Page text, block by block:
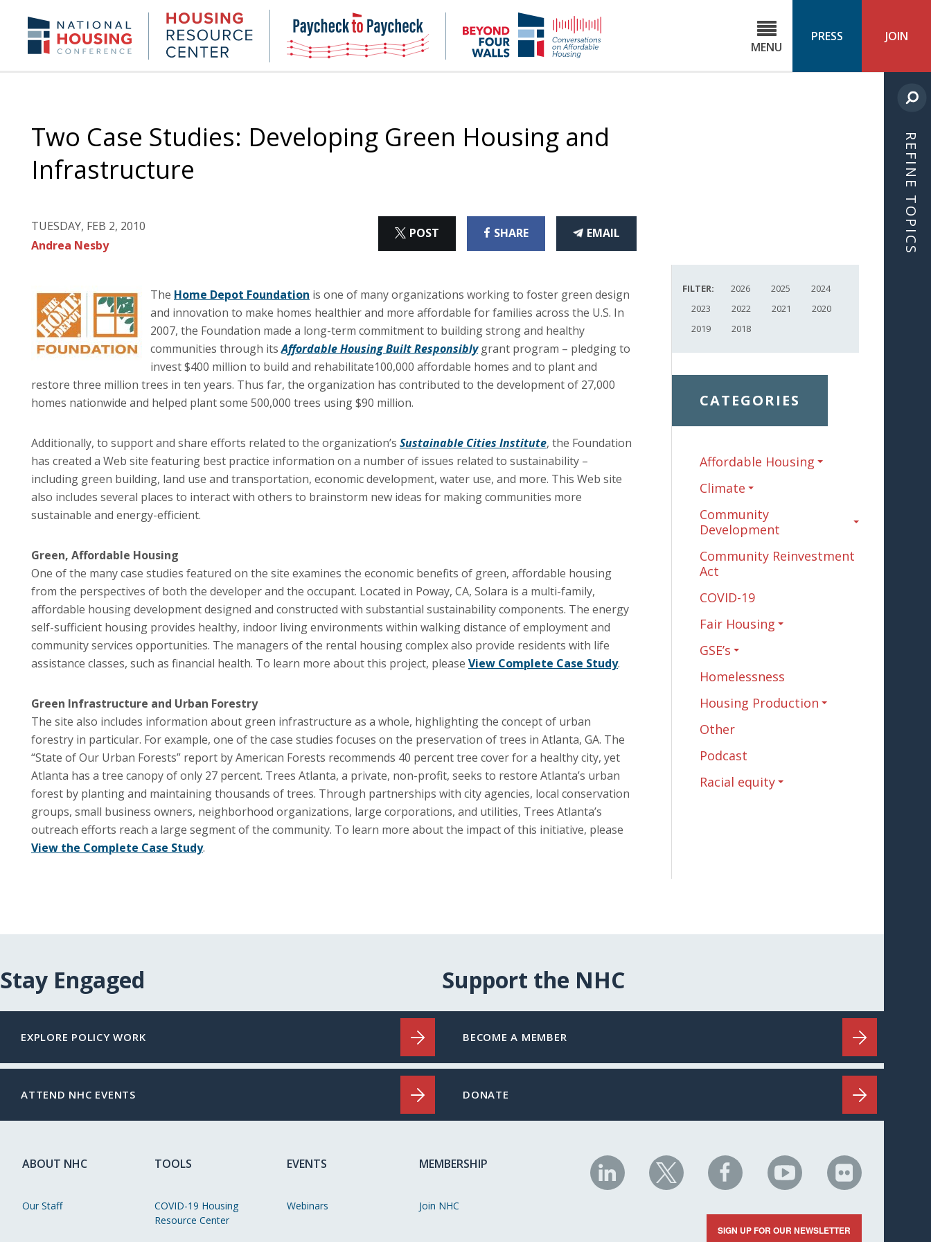
content
NHC.org Housing
Research
Center
NHC
Paycheck-
to-
paycheck
NHC
4 MENU
PRESS JOIN
Two Case Studies: Developing Green Housing and
Infrastructure
TUESDAY, FEB 2, 2010
Andrea Nesby
POST
ON SHARE
ON EMAIL
THIS
The Home Depot Foundation is one of many organizations working to foster green design
and innovation to make homes healthier and more affordable for families across the U.S. In
2007, the Foundation made a long-term commitment to building strong and healthy
communities through itsAffordable Housing Built Responsiblygrant program – pledging to
invest $400 million to build and rehabilitate100,000 affordable homes and to plant and
restore three million trees in ten years. Thus far, the organization has contributed to the development of 27,000
homes nationwide and helped plant some 500,000 trees using $90 million.
Additionally, to support and share efforts related to the organization’s Sustainable Cities Institute, the Foundation
has created a Web site featuring best practice information on a number of issues related to sustainability –
including green building, land use and transportation, economic development, water use, and more. This Web site
also includes several places to interact with others to brainstorm new ideas for making communities more
sustainable and energy-efficient.
Green, Affordable Housing
One of the many case studies featured on the site examines the economic benefits of green, affordable housing
from the perspectives of both the developer and the occupant. Located in Poway, CA, Solara is a multi-family,
affordable housing development designed and constructed with substantial sustainability components. The energy
self-sufficient housing provides healthy, indoor living environments within walking distance of employment and
community services opportunities. The managers of the rental housing complex also provide residents with life
assistance classes, such as financial health. To learn more about this project, please View Complete Case Study.
Green Infrastructure and Urban Forestry
The site also includes information about green infrastructure as a whole, highlighting the concept of urban
forestry in particular. For example, one of the case studies focuses on the preservation of trees in Atlanta, GA. The
“State of Our Urban Forests” report by American Forests recommends 40 percent tree cover for a healthy city, yet
Atlanta has a tree canopy of only 27 percent. Trees Atlanta, a private, non-profit, seeks to restore Atlanta’s urban
forest by planting and maintaining thousands of trees. Through partnerships with city agencies, local conservation
groups, small business owners, neighborhood organizations, large corporations, and utilities, Trees Atlanta’s
outreach efforts reach a large segment of the community. To learn more about the impact of this initiative, please
View the Complete Case Study.
FILTER: 2026 2025
2024
2023
2022 2021
2020
2019
2018
CATEGORIES
Affordable Housing
Climate
Community
Development
Community Reinvestment
Act
COVID-19
Fair Housing
GSE’s
Homelessness
Housing Production
Other
Podcast
Racial equity
REFINE TOPICS
Stay Engaged
EXPLORE POLICY WORK
ATTEND NHC EVENTS
Support the NHC
BECOME A MEMBER
DONATE
ABOUT NHC
Our Staff
TOOLS
COVID-19 Housing
Resource Center
EVENTS
Webinars
MEMBERSHIP
Join NHC
NHC
on
NHC
on
NHC
on
Facebook
NHC
on
YouTube
NHC
on
Flickr
SIGN UP FOR OUR NEWSLETTER